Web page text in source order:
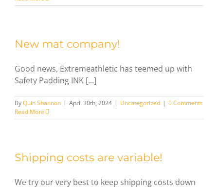
New mat company!
Good news, Extremeathletic has teemed up with
Safety Padding INK [...]
ByQuin Shannon | April 30th, 2024 | Uncategorized | 0 Comments
Read More
Shipping costs are variable!
We try our very best to keep shipping costs down